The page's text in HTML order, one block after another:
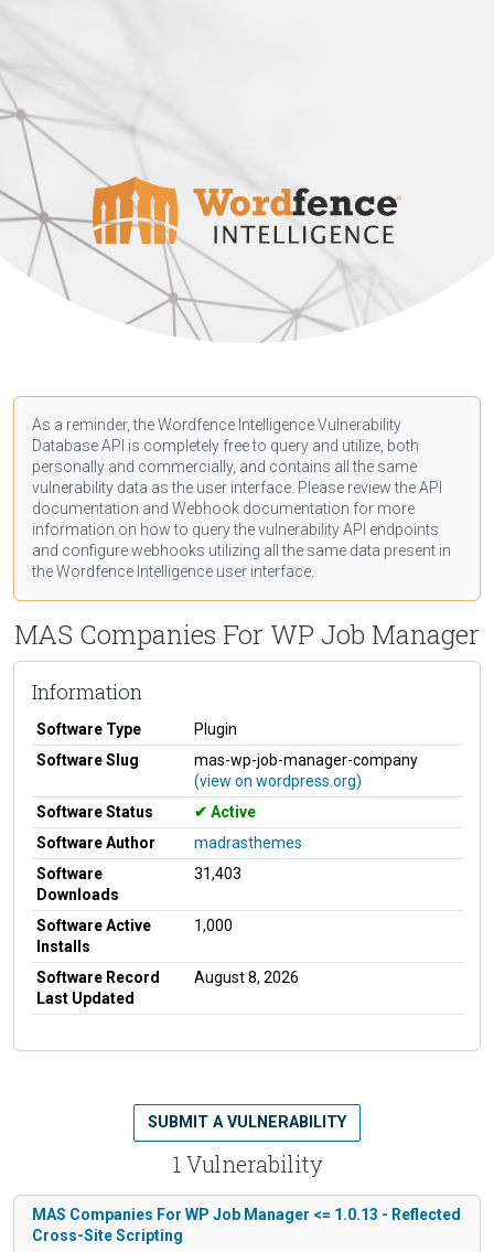
As a reminder, the Wordfence Intelligence Vulnerability
Database API is completely free to query and utilize, both
personally and commercially, and contains all the same
vulnerability data as the user interface. Please review the API
documentation and Webhook documentation for more
information on how to query the vulnerability API endpoints
and configure webhooks utilizing all the same data present in
the Wordfence Intelligence user interface.
MAS Companies For WP Job Manager
Information
Software Type
Plugin
Software Slug
mas-wp-job-manager-company
(view on wordpress.org)
Software Status
Active
Software Author
madrasthemes
Software
Downloads
31,403
Software Active
Installs
1,000
Software Record
Last Updated
August 8, 2026
1 Vulnerability
SUBMIT A VULNERABILITY
MAS Companies For WP Job Manager <= 1.0.13 - Reflected
Cross-Site Scripting